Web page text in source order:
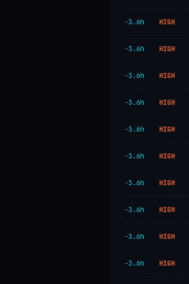
−3.6h HIGH
−3.6h HIGH
−3.6h HIGH
−3.6h HIGH
−3.6h HIGH
−3.6h HIGH
−3.6h HIGH
−3.6h HIGH
−3.6h HIGH
−3.6h HIGH